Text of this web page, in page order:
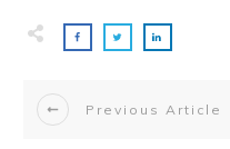
Previous Article